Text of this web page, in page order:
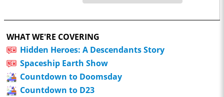
WHAT WE'RE COVERING
Hidden Heroes: A Descendants Story
Spaceship Earth Show
Countdown to Doomsday
Countdown to D23